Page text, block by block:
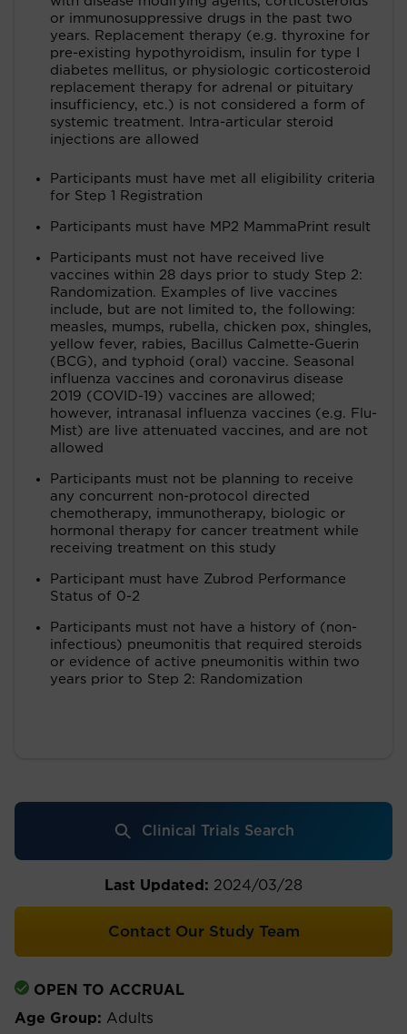
or immunosuppressive drugs in the past two
years. Replacement therapy (e.g. thyroxine for
pre-existing hypothyroidism, insulin for type I
diabetes mellitus, or physiologic corticosteroid
replacement therapy for adrenal or pituitary
insufficiency, etc.) is not considered a form of
systemic treatment. Intra-articular steroid
injections are allowed
Participants must have met all eligibility criteria
for Step 1 Registration
Participants must have MP2 MammaPrint result
Participants must not have received live
vaccines within 28 days prior to study Step 2:
Randomization. Examples of live vaccines
include, but are not limited to, the following:
measles, mumps, rubella, chicken pox, shingles,
yellow fever, rabies, Bacillus Calmette-Guerin
(BCG), and typhoid (oral) vaccine. Seasonal
influenza vaccines and coronavirus disease
2019 (COVID-19) vaccines are allowed;
however, intranasal influenza vaccines (e.g. Flu-
Mist) are live attenuated vaccines, and are not
allowed
Participants must not be planning to receive
any concurrent non-protocol directed
chemotherapy, immunotherapy, biologic or
hormonal therapy for cancer treatment while
receiving treatment on this study
Participant must have Zubrod Performance
Status of 0-2
Participants must not have a history of (non-
infectious) pneumonitis that required steroids
or evidence of active pneumonitis within two
years prior to Step 2: Randomization
Clinical Trials Search
Last Updated: 2024/03/28
Contact Our Study Team
OPEN TO ACCRUAL
Age Group: Adults